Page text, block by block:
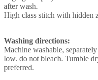
after wash.
High class stitch with hidden
Washing directions:
Machine washable,
low. do not bleach. Tumble
preferred.